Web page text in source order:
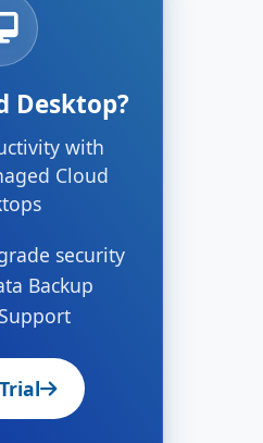
Desktop?
with
Cloud
security
Backup